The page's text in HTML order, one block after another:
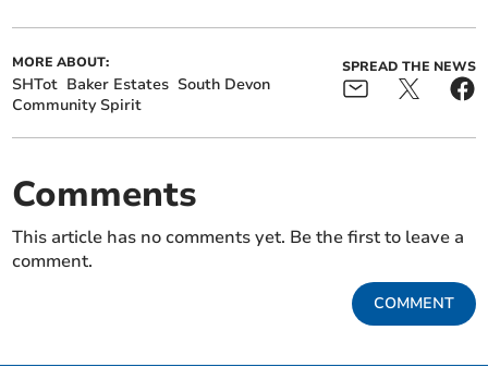
MORE ABOUT:
SHTot Baker Estates South Devon
Community Spirit
SPREAD THE NEWS
Comments
This article has no comments yet. Be the first to leave a
comment.
COMMENT